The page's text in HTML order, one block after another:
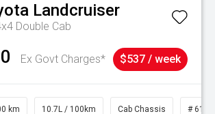
Landcruiser
Double Cab
Ex Govt Charges* $537 / week
km 10.7L / 100km Cab Chassis #